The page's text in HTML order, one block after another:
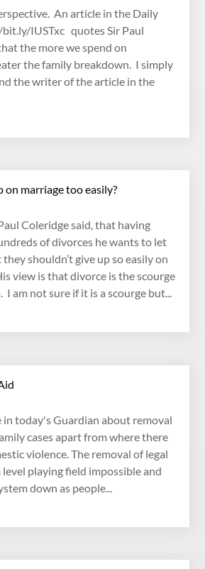
An article in the Daily
IUSTxc quotes Sir Paul
the more we spend on
the family breakdown. I simply
the writer of the article in the
on marriage too easily?
Coleridge said, that having
of divorces he wants to let
shouldn’t give up so easily on
view is that divorce is the scourge
am not sure if it is a scourge but...
in today's Guardian about removal
cases apart from where there
violence. The removal of legal
level playing field impossible and
down as people...